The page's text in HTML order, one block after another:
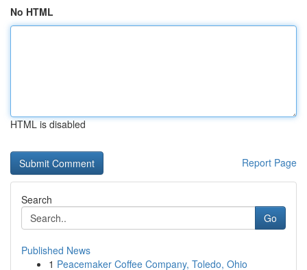
No HTML
HTML is disabled
Report Page
Search
Go
Published News
1 Peacemaker Coffee Company, Toledo, Ohio